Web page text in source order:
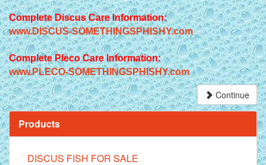
Complete Discus Care Information:
www.DISCUS-SOMETHINGSPHISHY.com
Complete Pleco Care Information:
www.PLECO-SOMETHINGSPHISHY.com
Continue
Products
DISCUS FISH FOR SALE